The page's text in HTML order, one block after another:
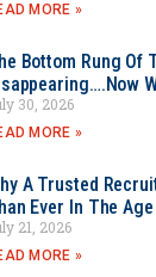
MORE »
Bottom Rung Of
30, 2026
MORE »
A Trusted
Ever In The Age
21, 2026
MORE »